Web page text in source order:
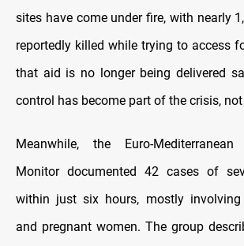
sites have come under fire, with nearly
reportedly killed while trying to access
that aid is no longer being delivered
control has become part of the crisis,
Meanwhile, the Euro-
Monitor documented 42 cases of
within just six hours, mostly involving
and pregnant women. The group